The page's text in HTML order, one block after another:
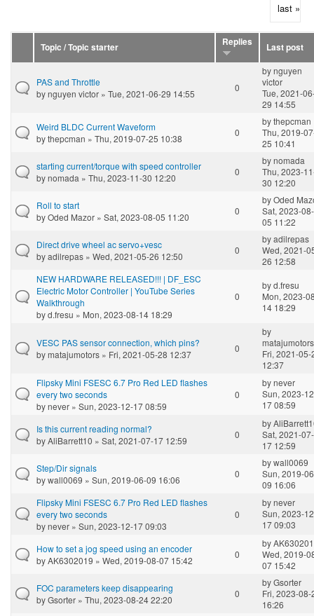
last »
Topic / Topic starter Replies Last post
PAS and Throttle
bynguyen victor » Tue, 2021-06-29 14:55
0
bynguyen
victor
Tue, 2021-
29 14:55
Weird BLDC Current Waveform
bythepcman » Thu, 2019-07-25 10:38
0
bythepcman
Thu, 2019-
25 10:41
starting current/torque with speed controller
bynomada » Thu, 2023-11-30 12:20
0
bynomada
Thu, 2023-
30 12:20
Roll to start
byOded Mazor » Sat, 2023-08-05 11:20
0
byOded
Sat, 2023-08-
05 11:22
Direct drive wheel ac servo+vesc
byadilrepas » Wed, 2021-05-26 12:50
0
byadilrepas
Wed, 2021-
26 12:58
NEW HARDWARE RELEASED!!! | DF_ESC
Electric Motor Controller | YouTube Series
Walkthrough
byd.fresu » Mon, 2023-08-14 18:29
0
byd.fresu
Mon, 2023-
14 18:29
VESC PAS sensor connection, which pins?
bymatajumotors » Fri, 2021-05-28 12:37
0
by
matajumotors
Fri, 2021-05-
12:37
Flipsky Mini FSESC 6.7 Pro Red LED flashes
every two seconds
bynever » Sun, 2023-12-17 08:59
0
bynever
Sun, 2023-
17 08:59
Is this current reading normal?
byAliBarrett10 » Sat, 2021-07-17 12:59
0
by
Sat, 2021-07-
17 12:59
Step/Dir signals
bywall0069 » Sun, 2019-06-09 16:06
0
bywall0069
Sun, 2019-
09 16:06
Flipsky Mini FSESC 6.7 Pro Red LED flashes
every two seconds
bynever » Sun, 2023-12-17 09:03
0
bynever
Sun, 2023-
17 09:03
How to set a jog speed using an encoder
byAK6302019 » Wed, 2019-08-07 15:42
0
by
Wed, 2019-
07 15:42
FOC parameters keep disappearing
byGsorter » Thu, 2023-08-24 22:20
0
byGsorter
Fri, 2023-08-
16:26